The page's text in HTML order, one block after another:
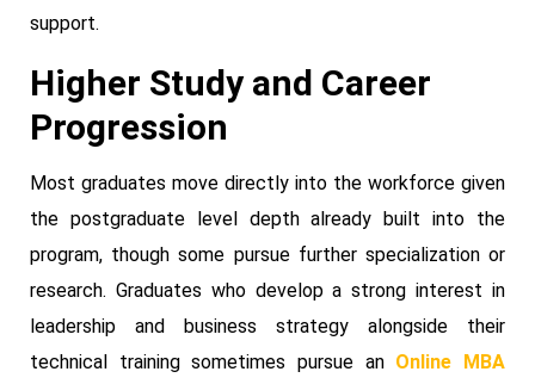
support.
Higher Study and Career
Progression
Most graduates move directly into the workforce given
the postgraduate level depth already built into the
program, though some pursue further specialization or
research. Graduates who develop a strong interest in
leadership and business strategy alongside their
technical training sometimes pursue an Online MBA